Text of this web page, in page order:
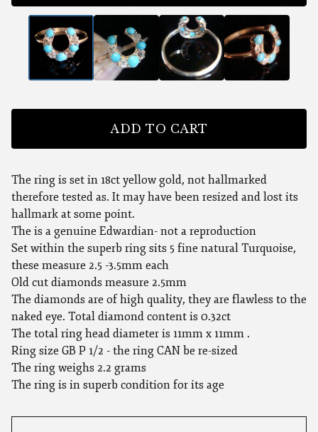
ADD TO CART
The ring is set in 18ct yellow gold, not hallmarked
therefore tested as. It may have been resized and lost its
hallmark at some point.
The is a genuine Edwardian- not a reproduction
Set within the superb ring sits 5 fine natural Turquoise,
these measure 2.5 -3.5mm each
Old cut diamonds measure 2.5mm
The diamonds are of high quality, they are flawless to the
naked eye. Total diamond content is 0.32ct
The total ring head diameter is 11mm x 11mm .
Ring size GB P 1/2 - the ring CAN be re-sized
The ring weighs 2.2 grams
The ring is in superb condition for its age